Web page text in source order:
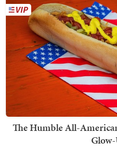
The Humble All-